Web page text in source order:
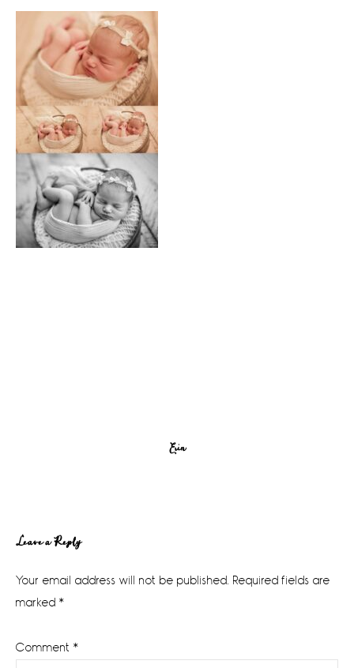
Erin
Reader
Interactions
Leave a Reply
Your email address will not be published. Required fields are
marked *
Comment *